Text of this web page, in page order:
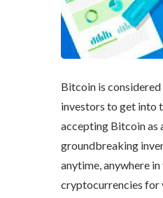
Bitcoin is
investors to get into
accepting Bitcoin as
groundbreaking
anytime, anywhere
cryptocurrencies for